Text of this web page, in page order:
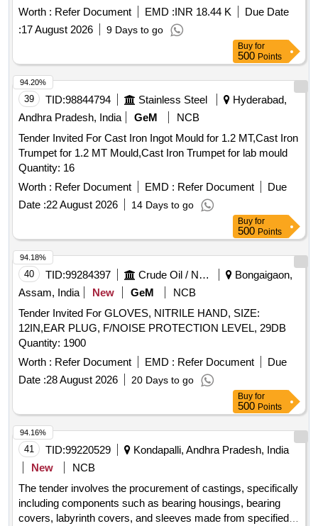
Worth : Refer Document EMD :INR 18.44 K
Due Date
:17 August 2026 9 Days to go
Buy for
500 Points
39 TID:98844794 Stainless Steel
Hyderabad,
Andhra Pradesh, India
GeM
NCB
Tender Invited For Cast Iron Ingot Mould for 1.2 MT,Cast Iron
Trumpet for 1.2 MT Mould,Cast Iron Trumpet for lab mould
Quantity: 16
Worth : Refer Document EMD : Refer Document
Due
Date :22 August 2026 14 Days to go
94.20%
Buy for
500 Points
40 TID:99284397 Crude Oil / Natural Gas / Mineral Fuels
Bongaigaon,
Assam, India
New GeM
NCB
Tender Invited For GLOVES, NITRILE HAND, SIZE:
12IN,EAR PLUG, F/NOISE PROTECTION LEVEL, 29DB
Quantity: 1900
Worth : Refer Document EMD : Refer Document
Due
Date :28 August 2026 20 Days to go
94.18%
Buy for
500 Points
41 TID:99220529
Kondapalli, Andhra Pradesh, India
New
NCB
The tender involves the procurement of castings, specifically
including components such as bearing housings, bearing
covers, labyrinth covers, and sleeves made from specified
94.16%